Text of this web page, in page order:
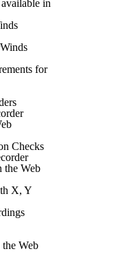
in
for
Checks
the Web
X, Y
the Web